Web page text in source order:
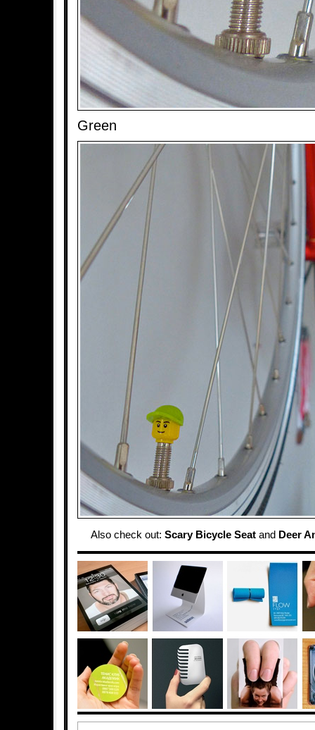
Green
Also check out: Scary Bicycle Seat and Deer